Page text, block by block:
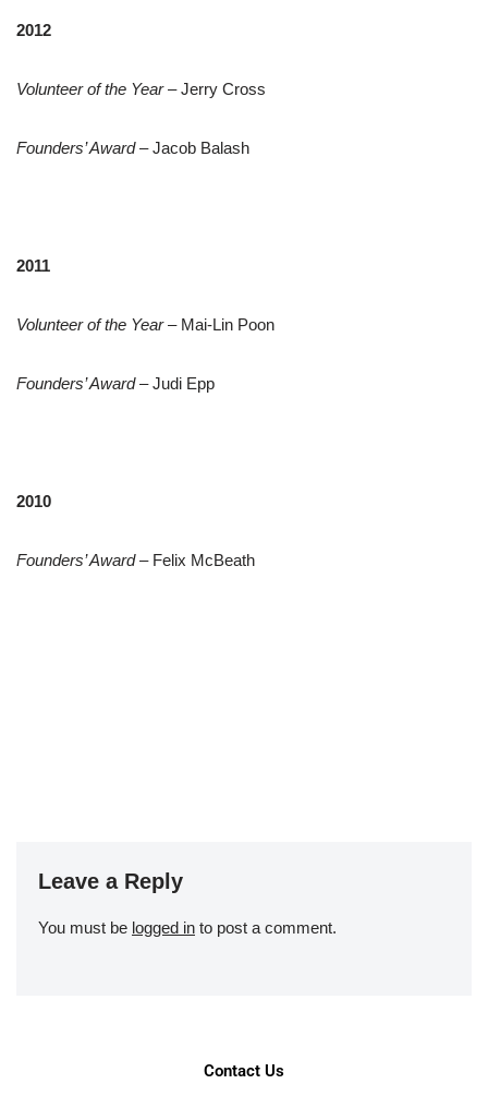
2012
Volunteer of the Year– Jerry Cross
Founders’ Award– Jacob Balash
2011
Volunteer of the Year– Mai-Lin Poon
Founders’ Award– Judi Epp
2010
Founders’ Award– Felix McBeath
Leave a Reply
You must be logged in to post a comment.
Contact Us